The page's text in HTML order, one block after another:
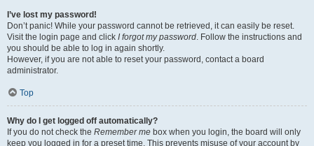
I’ve lost my password!
Don’t panic! While your password cannot be retrieved, it can easily be reset.
Visit the login page and click I forgot my password. Follow the instructions and
you should be able to log in again shortly.
However, if you are not able to reset your password, contact a board
administrator.
Top
Why do I get logged off automatically?
If you do not check the Remember me box when you login, the board will only
keep you logged in for a preset time. This prevents misuse of your account by